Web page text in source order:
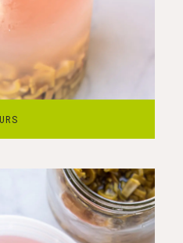
knotweed pieces
styrup in the